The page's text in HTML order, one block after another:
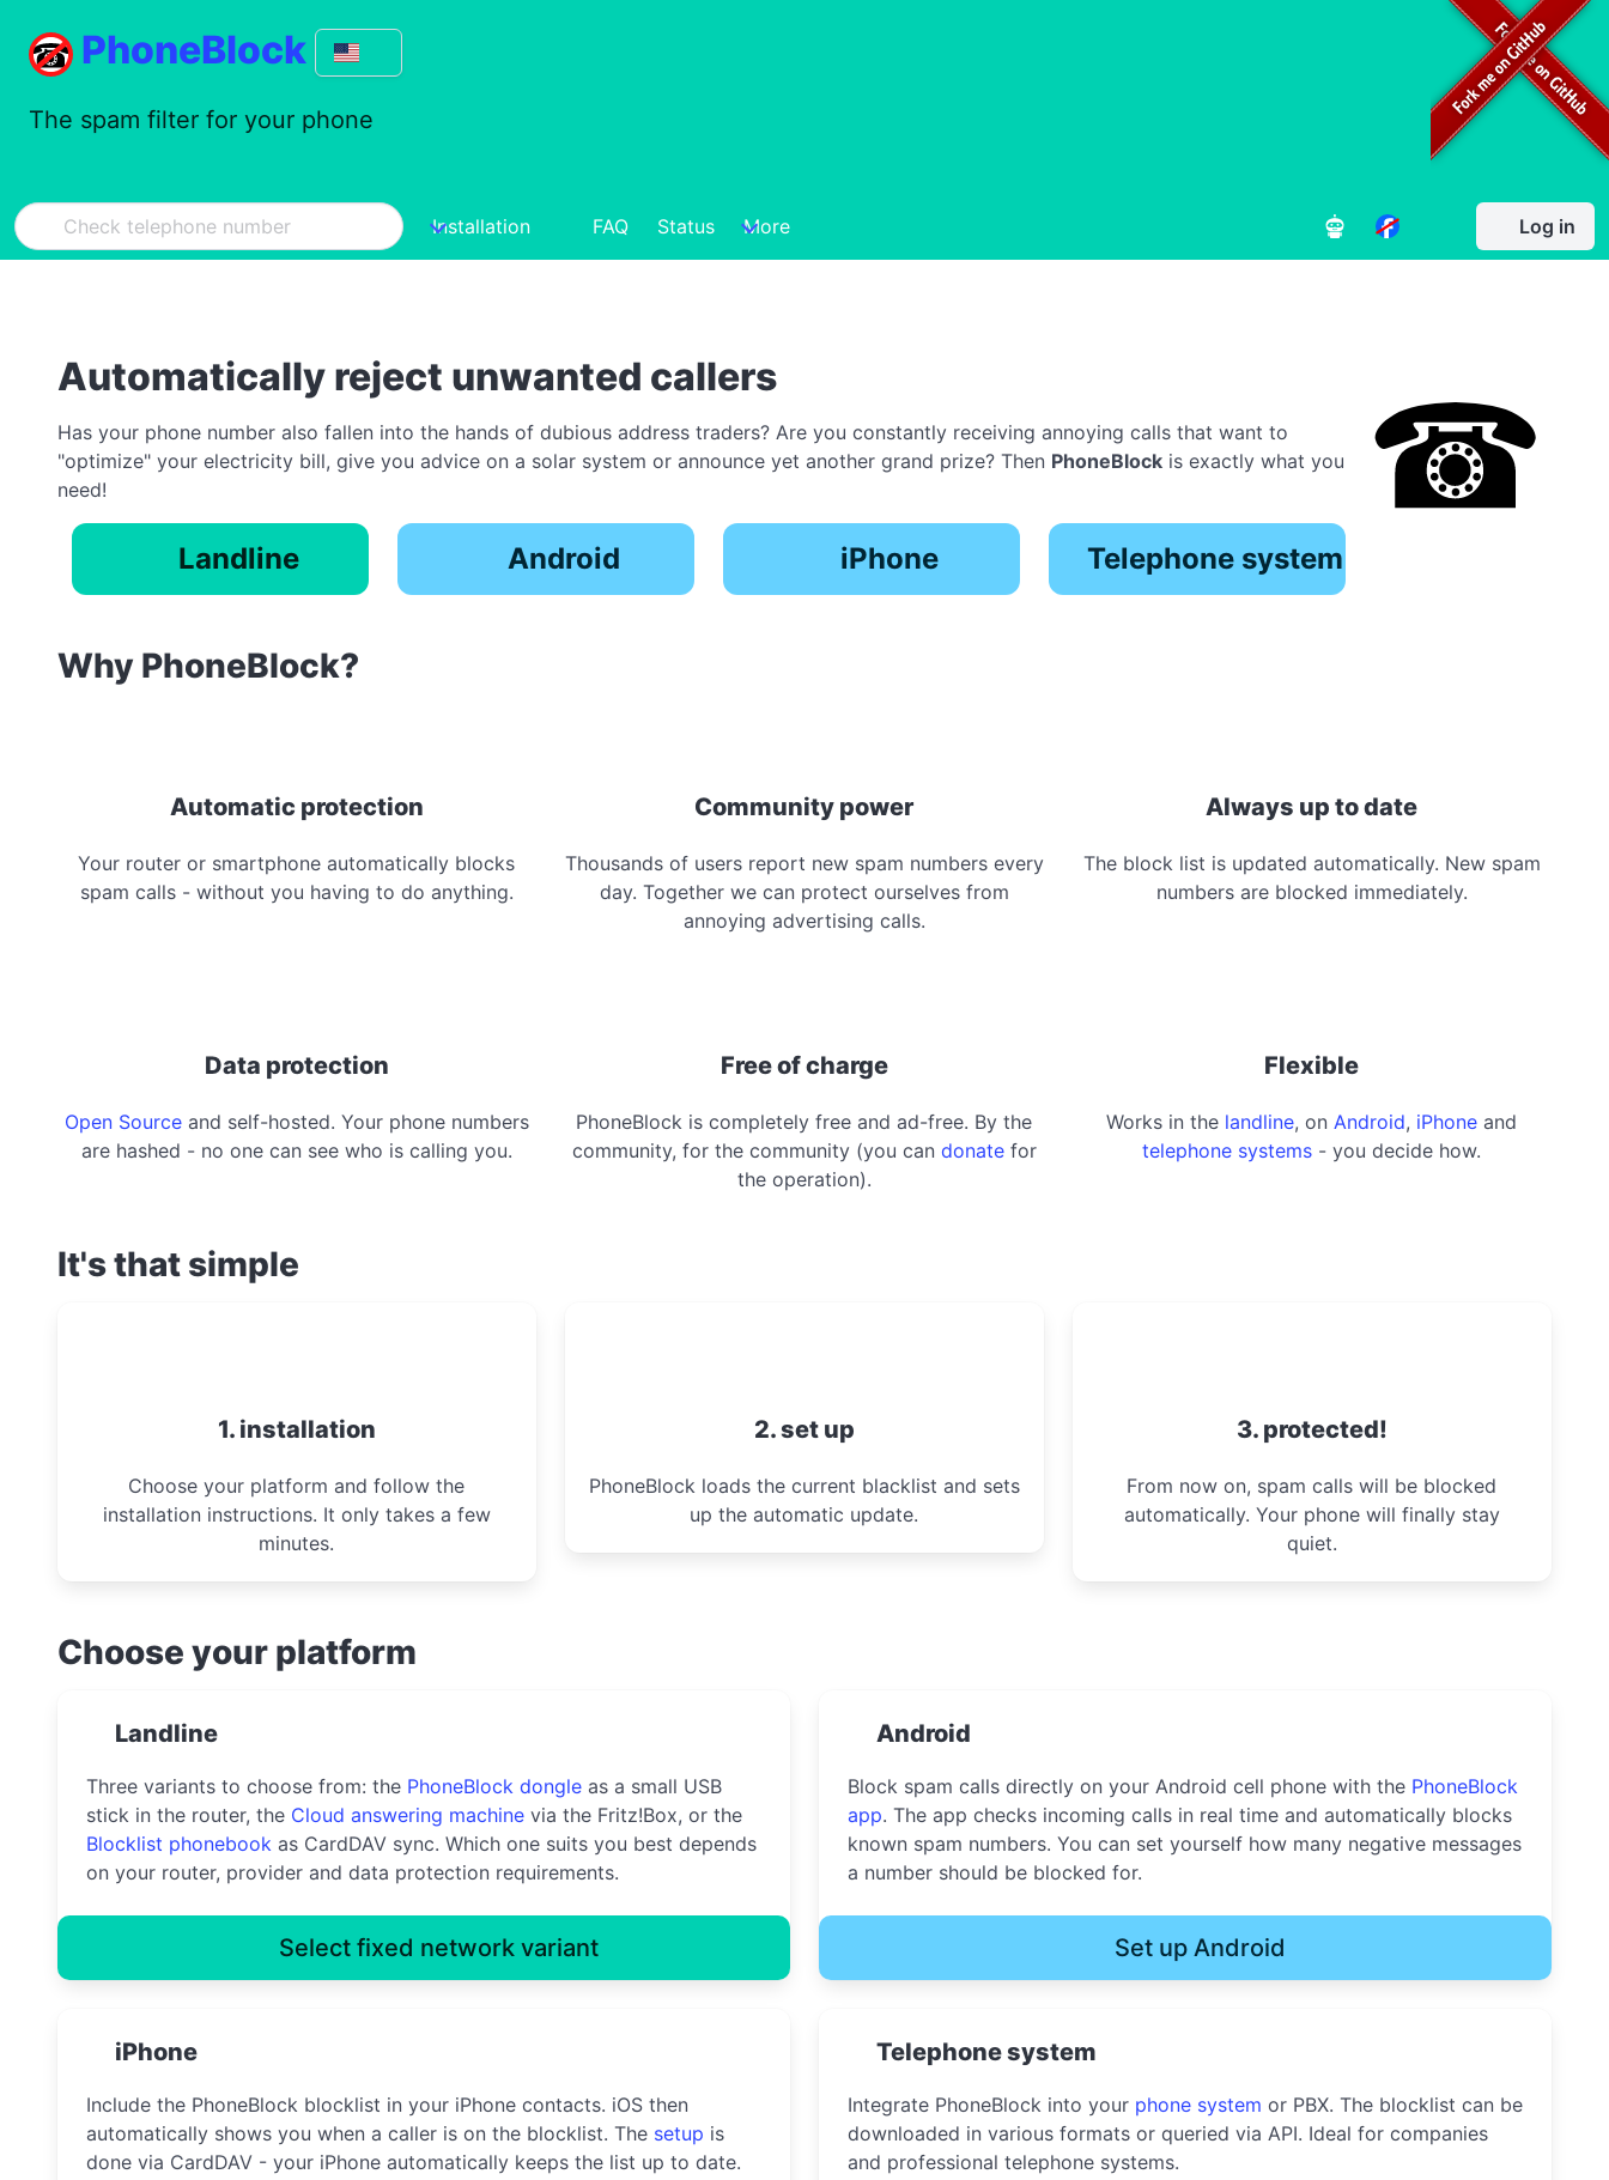
PhoneBlock
The spam filter for your phone
Installation FAQ Status More Log in
Automatically reject unwanted callers
Has your phone number also fallen into the hands of dubious address traders? Are you constantly receiving annoying calls that want to
"optimize" your electricity bill, give you advice on a solar system or announce yet another grand prize? Then PhoneBlock is exactly what you
need!
Landline Android iPhone Telephone system
Why PhoneBlock?
Automatic protection
Your router or smartphone automatically blocks
spam calls - without you having to do anything.
Community power
Thousands of users report new spam numbers every
day. Together we can protect ourselves from
annoying advertising calls.
Always up to date
The block list is updated automatically. New spam
numbers are blocked immediately.
Data protection
Open Sourceand self-hosted. Your phone numbers
are hashed - no one can see who is calling you.
Free of charge
PhoneBlock is completely free and ad-free. By the
community, for the community (you can donatefor
the operation).
Flexible
Works in the landline, onAndroid, iPhone and
telephone systems - you decide how.
It's that simple
1. installation
Choose your platform and follow the
installation instructions. It only takes a few
minutes.
2. set up
PhoneBlock loads the current blacklist and sets
up the automatic update.
3. protected!
From now on, spam calls will be blocked
automatically. Your phone will finally stay
quiet.
Choose your platform
Landline
Three variants to choose from: the PhoneBlock dongle as a small USB
stick in the router, the Cloud answering machine via the Fritz!Box, or the
Blocklist phonebook as CardDAV sync. Which one suits you best depends
on your router, provider and data protection requirements.
Select fixed network variant
Android
Block spam calls directly on your Android cell phone with the PhoneBlock
app. The app checks incoming calls in real time and automatically blocks
known spam numbers. You can set yourself how many negative messages
a number should be blocked for.
Set up Android
iPhone
Include the PhoneBlock blocklist in your iPhone contacts. iOS then
automatically shows you when a caller is on the blocklist. The setup is
done via CardDAV - your iPhone automatically keeps the list up to date.
Telephone system
Integrate PhoneBlock into your phone system or PBX. The blocklist can be
downloaded in various formats or queried via API. Ideal for companies
and professional telephone systems.